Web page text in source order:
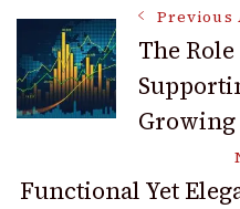
Post
Previous
The
Growing
Functional Yet